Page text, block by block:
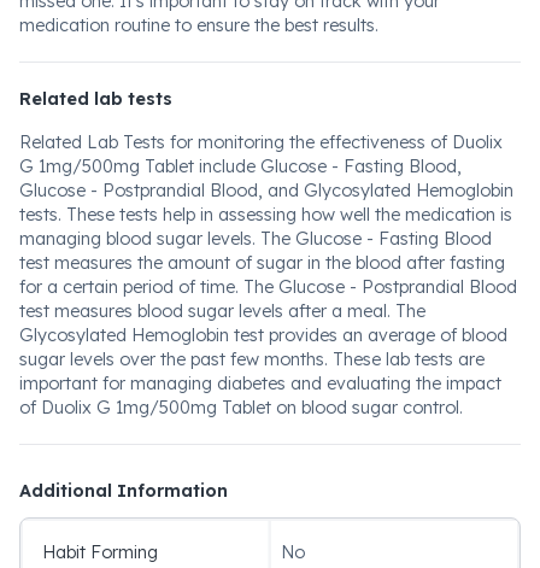
medication routine to ensure the best results.
Related lab tests
Related Lab Tests for monitoring the effectiveness of Duolix
G 1mg/500mg Tablet include Glucose - Fasting Blood,
Glucose - Postprandial Blood, and Glycosylated Hemoglobin
tests. These tests help in assessing how well the medication is
managing blood sugar levels. The Glucose - Fasting Blood
test measures the amount of sugar in the blood after fasting
for a certain period of time. The Glucose - Postprandial Blood
test measures blood sugar levels after a meal. The
Glycosylated Hemoglobin test provides an average of blood
sugar levels over the past few months. These lab tests are
important for managing diabetes and evaluating the impact
of Duolix G 1mg/500mg Tablet on blood sugar control.
Additional Information
Habit Forming No